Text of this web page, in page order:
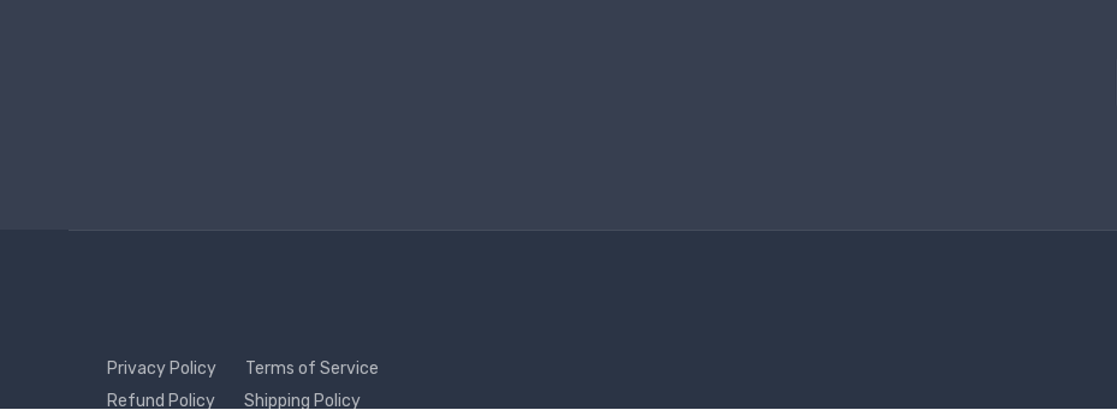
Privacy Policy
Terms of Service
Refund Policy
Shipping Policy